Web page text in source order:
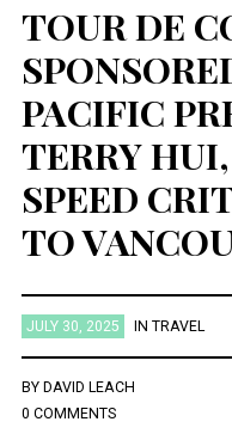
TOUR DE
PACIFIC
TERRY
SPEED
TO
JULY 30, 2025 IN TRAVEL
BY DAVID LEACH
0 COMMENTS